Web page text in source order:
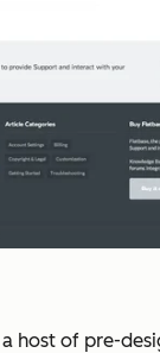
host of pre-